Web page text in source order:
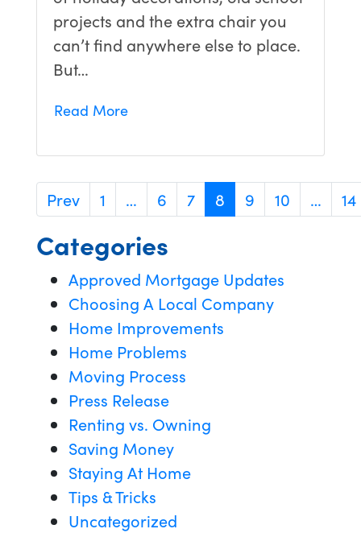
projects and the extra chair you
can’t find anywhere else to place.
But…
Read More
Prev 1 … 6 7 8 9 10 … 14
Categories
Approved Mortgage Updates
Choosing A Local Company
Home Improvements
Home Problems
Moving Process
Press Release
Renting vs. Owning
Saving Money
Staying At Home
Tips & Tricks
Uncategorized